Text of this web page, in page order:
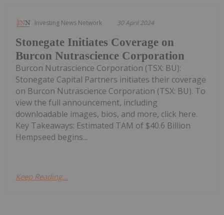
Investing News Network 30 April 2024
Stonegate Initiates Coverage on
Burcon Nutrascience Corporation
Burcon Nutrascience Corporation (TSX: BU):
Stonegate Capital Partners initiates their coverage
on Burcon Nutrascience Corporation (TSX: BU). To
view the full announcement, including
downloadable images, bios, and more, click here.
Key Takeaways: Estimated TAM of $40.6 Billion
Hempseed begins...
Keep Reading...